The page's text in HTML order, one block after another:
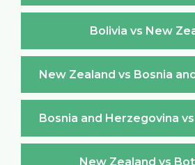
Bolivia vs New
New Zealand vs Bosnia
Bosnia and Herzegovina
New Zealand vs